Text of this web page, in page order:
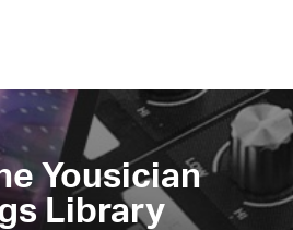
Yousician
Library